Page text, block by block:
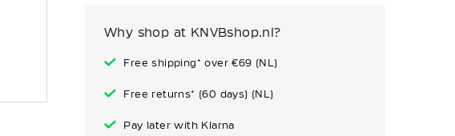
Why shop at KNVBshop.nl?
Free shipping* over €69 (NL)
Free returns* (60 days) (NL)
Pay later with Klarna